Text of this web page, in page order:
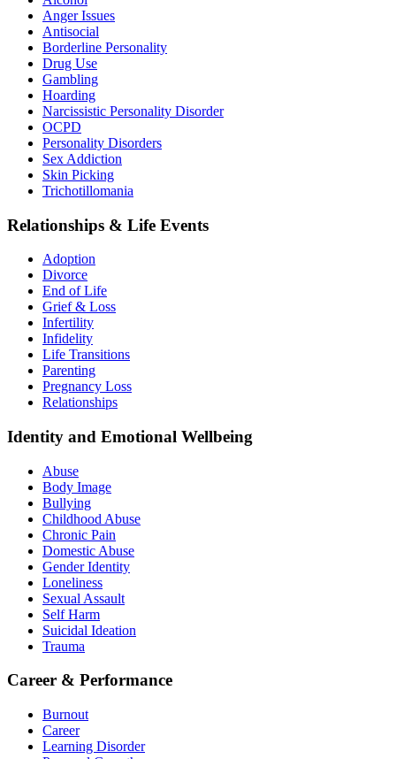
Anger Issues
Antisocial
Borderline Personality
Drug Use
Gambling
Hoarding
Narcissistic Personality Disorder
OCPD
Personality Disorders
Sex Addiction
Skin Picking
Trichotillomania
Relationships & Life Events
Adoption
Divorce
End of Life
Grief & Loss
Infertility
Infidelity
Life Transitions
Parenting
Pregnancy Loss
Relationships
Identity and Emotional Wellbeing
Abuse
Body Image
Bullying
Childhood Abuse
Chronic Pain
Domestic Abuse
Gender Identity
Loneliness
Sexual Assault
Self Harm
Suicidal Ideation
Trauma
Career & Performance
Burnout
Career
Learning Disorder